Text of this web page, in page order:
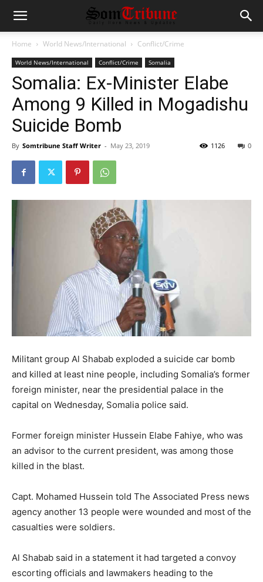
Home World News/International Conflict/Crime
World News/International Conflict/Crime Somalia
Somalia: Ex-Minister Elabe
Among 9 Killed in Mogadishu
Suicide Bomb
By Somtribune Staff Writer - May 23, 2019 0
1126
Militant group Al Shabab exploded a suicide car bomb
and killed at least nine people, including Somalia’s former
foreign minister, near the presidential palace in the
capital on Wednesday, Somalia police said.
Former foreign minister Hussein Elabe Fahiye, who was
an advisor to the current president, was among those
killed in the blast.
Capt. Mohamed Hussein told The Associated Press news
agency another 13 people were wounded and most of the
casualties were soldiers.
Al Shabab said in a statement it had targeted a convoy
escorting officials and lawmakers heading to the